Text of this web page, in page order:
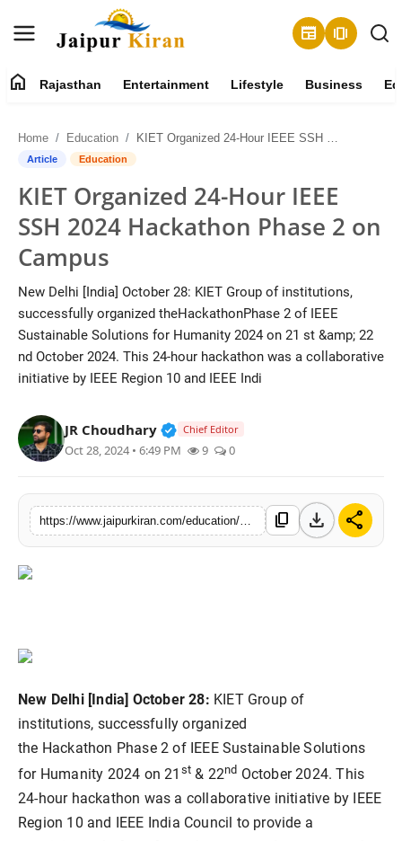
newspaper amp_stories
Contact
Rajasthan
Entertainment
Lifestyle
Business
Education
National
Sports
home Rajasthan Entertainment Lifestyle Business
Home Education KIET Organized 24-Hour IEEE SSH 2024 Hackathon Phase 2 on Campus
Article Education
KIET Organized 24-Hour IEEE
SSH 2024 Hackathon Phase 2 on
Campus
New Delhi [India] October 28: KIET Group of institutions,
successfully organized theHackathonPhase 2 of IEEE
Sustainable Solutions for Humanity 2024 on 21 st &amp; 22
nd October 2024. This 24-hour hackathon was a collaborative
initiative by IEEE Region 10 and IEEE Indi
JR Choudhary Verified Public Figure • 30 Mar,
Chief Editor
Oct 28, 2024 • 6:49 PM 9 0
content_copy download share
New Delhi [India] October 28: KIET Group of
institutions, successfully organized
the Hackathon Phase 2 of IEEE Sustainable Solutions
for Humanity 2024 on 21 st & 22nd October 2024. This
24-hour hackathon was a collaborative initiative by IEEE
Region 10 and IEEE India Council to provide a